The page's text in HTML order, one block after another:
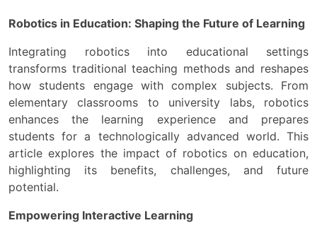
Robotics in Education: Shaping the Future of Learning
Integrating robotics into educational settings
transforms traditional teaching methods and reshapes
how students engage with complex subjects. From
elementary classrooms to university labs, robotics
enhances the learning experience and prepares
students for a technologically advanced world. This
article explores the impact of robotics on education,
highlighting its benefits, challenges, and future
potential.
Empowering Interactive Learning